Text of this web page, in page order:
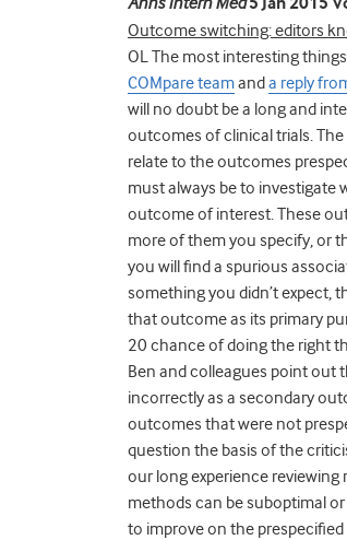
Outcome switching: editors
OL The most interesting
COMpare teamanda reply
will no doubt be a long and
outcomes of clinical trials.
relate to the outcomes
must always be to
outcome of interest. These
more of them you specify, or
you will find a spurious
something you didn’t expect,
that outcome as its primary
20 chance of doing the right
Ben and colleagues point out
incorrectly as a secondary
outcomes that were not
question the basis of the
our long experience
methods can be suboptimal
to improve on the